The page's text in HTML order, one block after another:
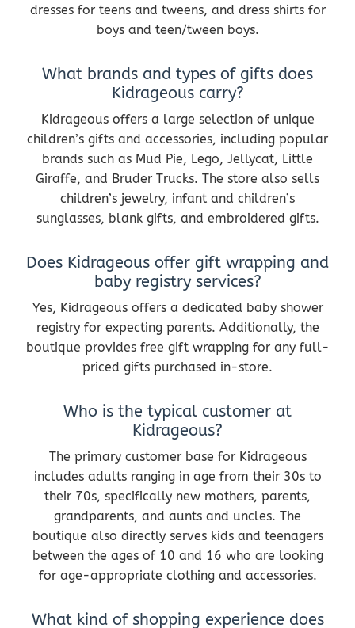
dresses for teens and tweens, and dress shirts for
boys and teen/tween boys.
What brands and types of gifts does
Kidrageous carry?
Kidrageous offers a large selection of unique
children’s gifts and accessories, including popular
brands such as Mud Pie, Lego, Jellycat, Little
Giraffe, and Bruder Trucks. The store also sells
children’s jewelry, infant and children’s
sunglasses, blank gifts, and embroidered gifts.
Does Kidrageous offer gift wrapping and
baby registry services?
Yes, Kidrageous offers a dedicated baby shower
registry for expecting parents. Additionally, the
boutique provides free gift wrapping for any full-
priced gifts purchased in-store.
Who is the typical customer at
Kidrageous?
The primary customer base for Kidrageous
includes adults ranging in age from their 30s to
their 70s, specifically new mothers, parents,
grandparents, and aunts and uncles. The
boutique also directly serves kids and teenagers
between the ages of 10 and 16 who are looking
for age-appropriate clothing and accessories.
What kind of shopping experience does